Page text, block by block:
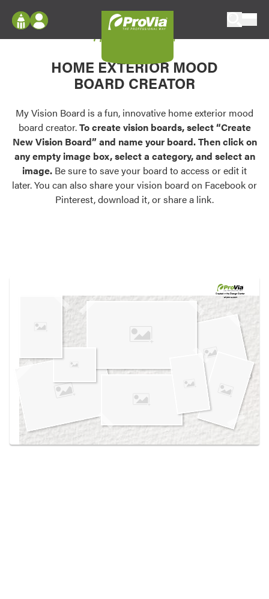
Configure doors and windows, or visualize
your home in 2D or 3D with ProVia products.
Palettes & Colors
Find pre-selected exterior color palettes and
exterior color inspiration.
Trending
Browse some of our most popular door,
own vision boards.
Log In
Register
My Vision Boards
Register Using Your entryLINK Credentials
My Vision Board
HOME EXTERIOR MOOD
BOARD CREATOR
My Vision Board is a fun, innovative home exterior mood
board creator.To create vision boards, select “Create
New Vision Board” and name your board. Then click on
any empty image box, select a category, and select an
image. Be sure to save your board to access or edit it
later. You can also share your vision board on Facebook or
Pinterest, download it, or share a link.
Created in theDesign Center
at provia.com